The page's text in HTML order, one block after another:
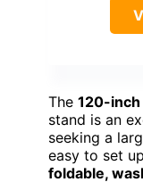
The 120-
stand is an
seeking a
easy to set
foldable,